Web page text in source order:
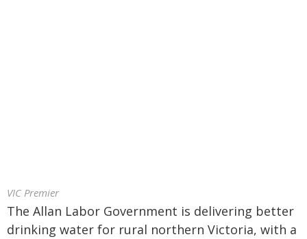
VIC Premier
The Allan Labor Government is delivering better
drinking water for rural northern Victoria, with a